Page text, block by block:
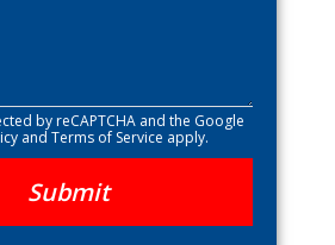
by reCAPTCHA and the Google
and Terms of Service apply.